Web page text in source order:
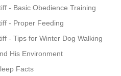
- Basic Obedience Training
- Proper Feeding
- Tips for Winter Dog Walking
His Environment
Facts